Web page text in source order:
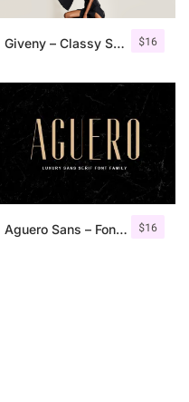
$16
Giveny – Classy Serif Font
$16
Aguero Sans – Font Family